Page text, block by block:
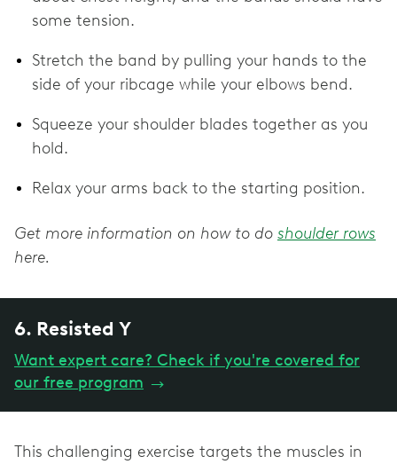
some tension.
Stretch the band by pulling your hands to the
side of your ribcage while your elbows bend.
Squeeze your shoulder blades together as you
hold.
Relax your arms back to the starting position.
Get more information on how to do shoulder rows
here.
6. Resisted Y
Want expert care? Check if you're covered for
our free program →
This challenging exercise targets the muscles in